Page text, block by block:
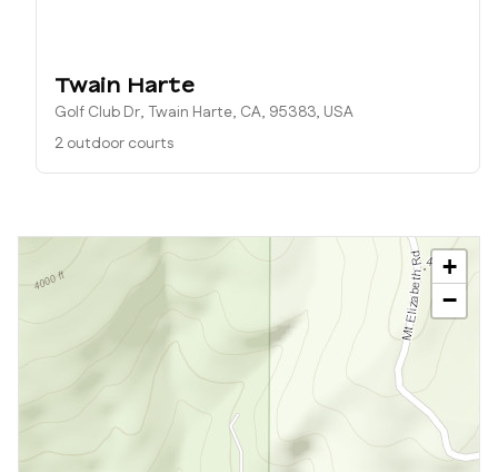
Twain Harte
Golf Club Dr, Twain Harte, CA, 95383, USA
2 outdoor courts
+
−